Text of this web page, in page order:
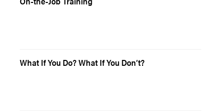
What If You Do? What If You Don’t?